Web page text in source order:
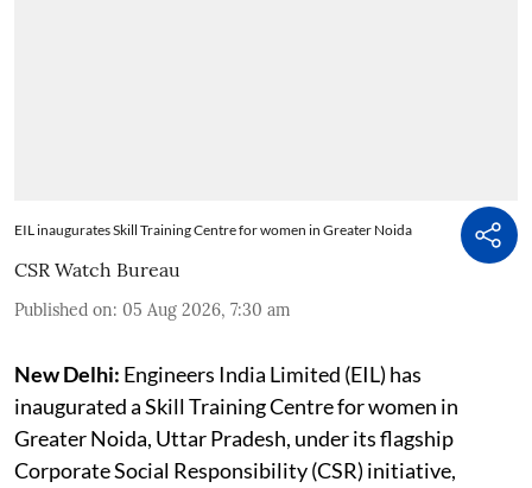
EIL inaugurates Skill Training Centre for women in Greater Noida
CSR Watch Bureau
Published on: 05 Aug 2026, 7:30 am
New Delhi: Engineers India Limited (EIL) has
inaugurated a Skill Training Centre for women in
Greater Noida, Uttar Pradesh, under its flagship
Corporate Social Responsibility (CSR) initiative,